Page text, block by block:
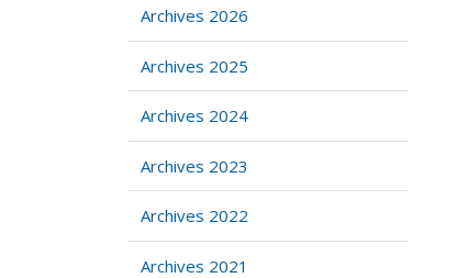
Archives 2026
Archives 2025
Archives 2024
Archives 2023
Archives 2022
Archives 2021